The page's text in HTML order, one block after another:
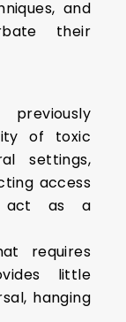
and
their
of toxic
settings,
access
act as a
requires
little
hanging